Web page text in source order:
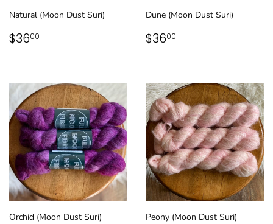
Natural (Moon Dust Suri)
REGULAR
PRICE
$3600
Dune (Moon Dust Suri)
REGULAR
PRICE
$3600
Orchid (Moon Dust Suri) Peony (Moon Dust Suri)